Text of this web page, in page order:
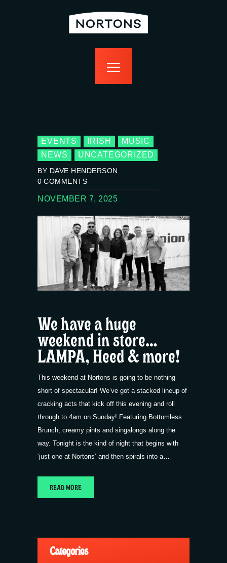
bottomless
food
contact us
EVENTS IRISH
MUSIC
NEWS
UNCATEGORIZED
BY DAVE HENDERSON
0 COMMENTS
NOVEMBER 7, 2025
We have a huge
weekend in store…
LAMPA, Heed & more!
This weekend at Nortons is going to be nothing
short of spectacular! We’ve got a stacked lineup of
cracking acts that kick off this evening and roll
through to 4am on Sunday! Featuring Bottomless
Brunch, creamy pints and singalongs along the
way. Tonight is the kind of night that begins with
‘just one at Nortons’ and then spirals into a…
READ MORE
Categories